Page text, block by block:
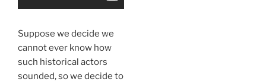
Suppose we decide we
cannot ever know how
such historical actors
sounded, so we decide to